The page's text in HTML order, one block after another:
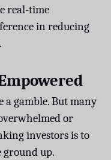
real-time
in reducing
a gamble. But many
or
investors is to
ground up.